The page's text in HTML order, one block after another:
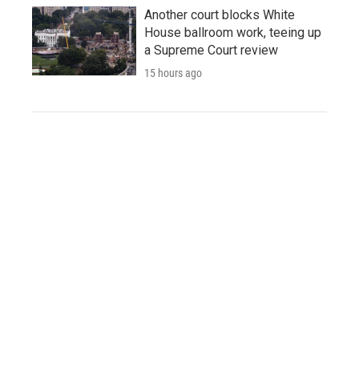
Another court blocks White
House ballroom work, teeing up
a Supreme Court review
15 hours ago